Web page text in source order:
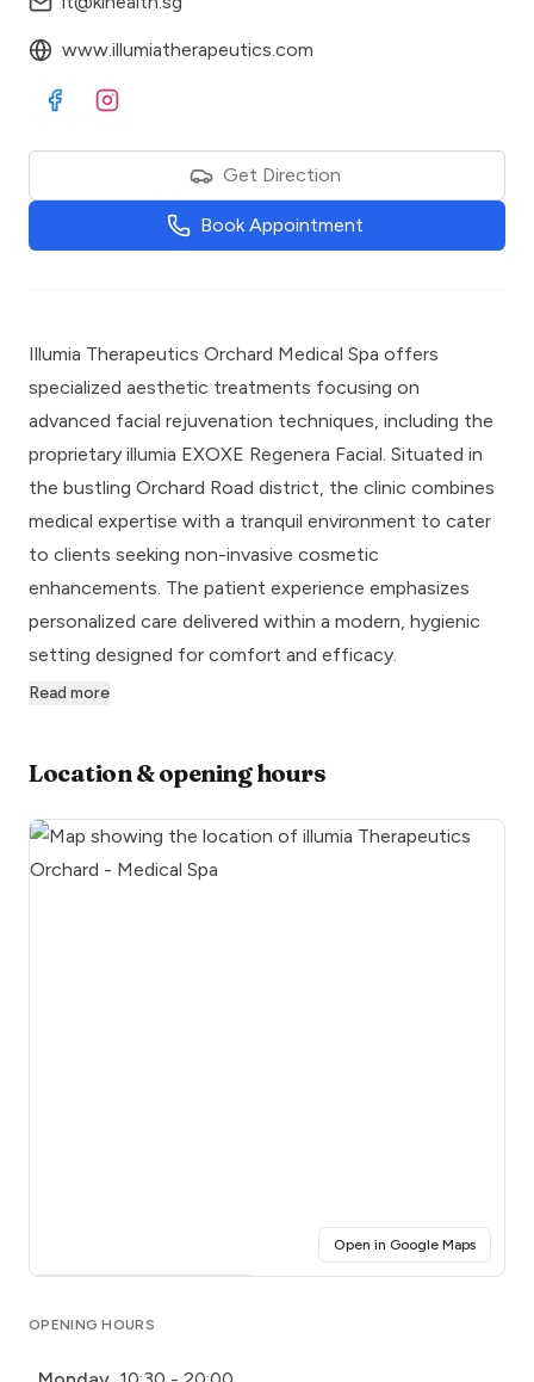
www.illumiatherapeutics.com
Visit Facebook
Visit Instagram
Get Direction
Book Appointment
Illumia Therapeutics Orchard Medical Spa offers
specialized aesthetic treatments focusing on
advanced facial rejuvenation techniques, including the
proprietary illumia EXOXE Regenera Facial. Situated in
the bustling Orchard Road district, the clinic combines
medical expertise with a tranquil environment to cater
to clients seeking non-invasive cosmetic
enhancements. The patient experience emphasizes
personalized care delivered within a modern, hygienic
setting designed for comfort and efficacy.
Read more
Location & opening hours
Open in Google Maps(opens
OPENING HOURS